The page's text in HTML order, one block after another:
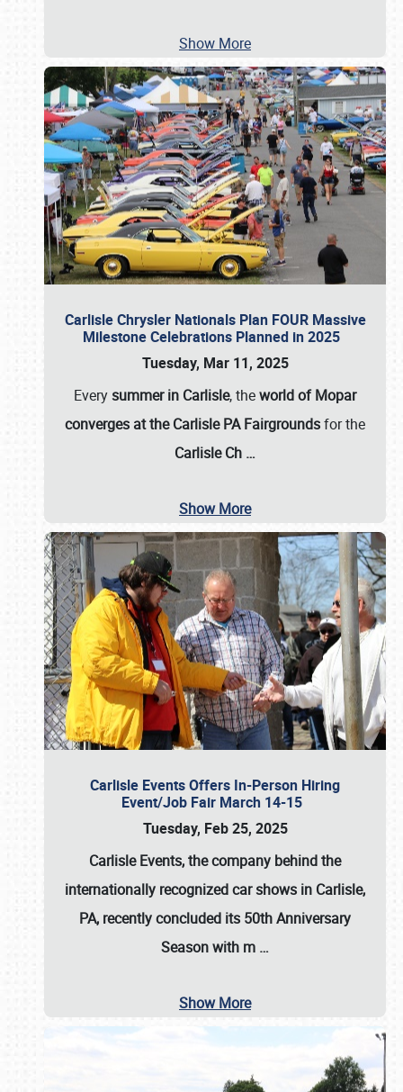
Show More
Carlisle Chrysler Nationals Plan FOUR Massive
Milestone Celebrations Planned in 2025
Tuesday, Mar 11, 2025
Everysummer in Carlisle, theworld of Mopar
converges at the Carlisle PA Fairgroundsfor the
Carlisle Ch …
Show More
Carlisle Events Offers In-Person Hiring
Event/Job Fair March 14-15
Tuesday, Feb 25, 2025
Carlisle Events, the company behind the
internationally recognized car shows in Carlisle,
PA, recently concluded its 50th Anniversary
Season with m …
Show More